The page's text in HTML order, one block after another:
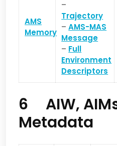
AMS
Memory
–
Trajectory
–AMS-MAS
Message
– Full
Environment
Descriptors
6 AIW,
Metadata